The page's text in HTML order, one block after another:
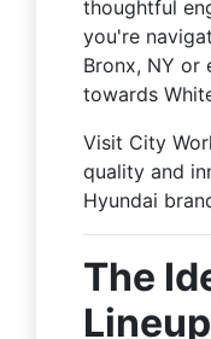
thoughtful
you're
Bronx, NY or
towards
Visit City
quality and
Hyundai
The